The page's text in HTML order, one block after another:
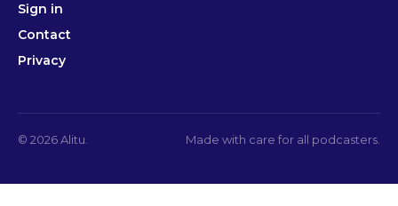
Sign in
Contact
Privacy
© 2026 Alitu. Made with care for all podcasters.